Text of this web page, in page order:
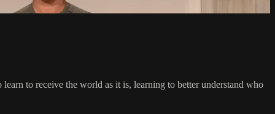
to receive the world as it is, learning to better understand who